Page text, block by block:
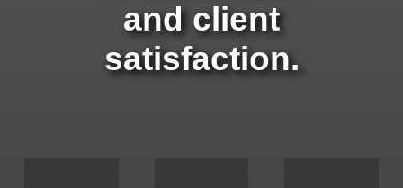
and client
satisfaction.